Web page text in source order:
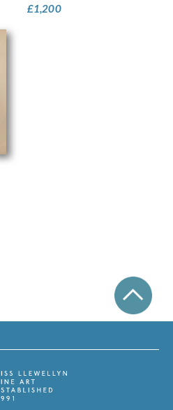
£1,200